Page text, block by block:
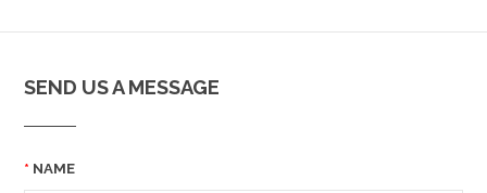
SEND US A MESSAGE
NAME